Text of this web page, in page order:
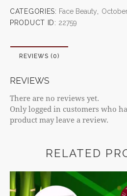
CATEGORIES: Face Beauty
PRODUCT ID: 22759
REVIEWS (0)
REVIEWS
There are no reviews yet.
Only logged in customers who
product may leave a review.
RELATED